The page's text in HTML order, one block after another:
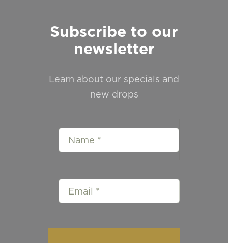
Subscribe to our
newsletter
Learn about our specials and
new drops